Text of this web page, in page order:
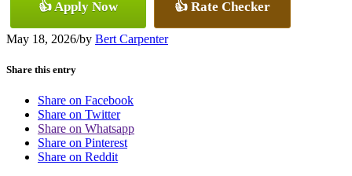
👍 Apply Now 👍 Rate Checker
May 18, 2026/by Bert Carpenter
Share this entry
Share on Facebook
Share on Twitter
Share on Whatsapp
Share on Pinterest
Share on Reddit